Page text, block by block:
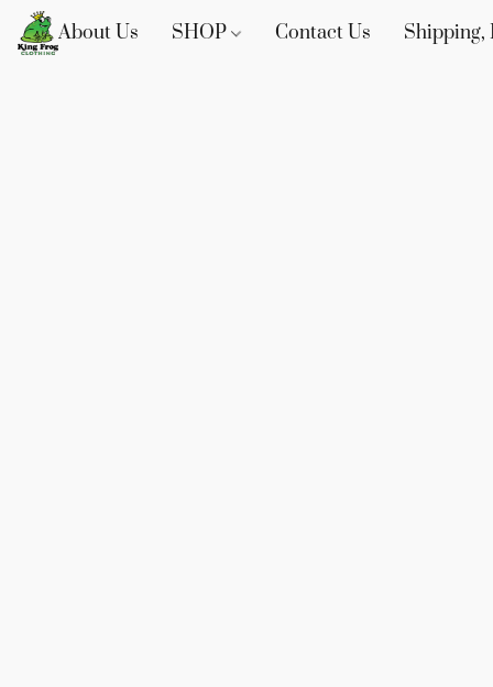
About Us SHOP Contact Us Shipping,